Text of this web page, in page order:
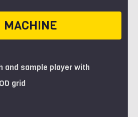
MACHINE
and sample player with
grid